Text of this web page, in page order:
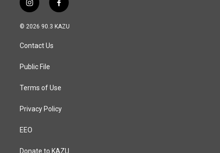
i
n
s
a
g
a
f
a
c
© 2026 90.3 KAZU
Contact Us
Public File
Terms of Use
Privacy Policy
EEO
Donate to KAZU